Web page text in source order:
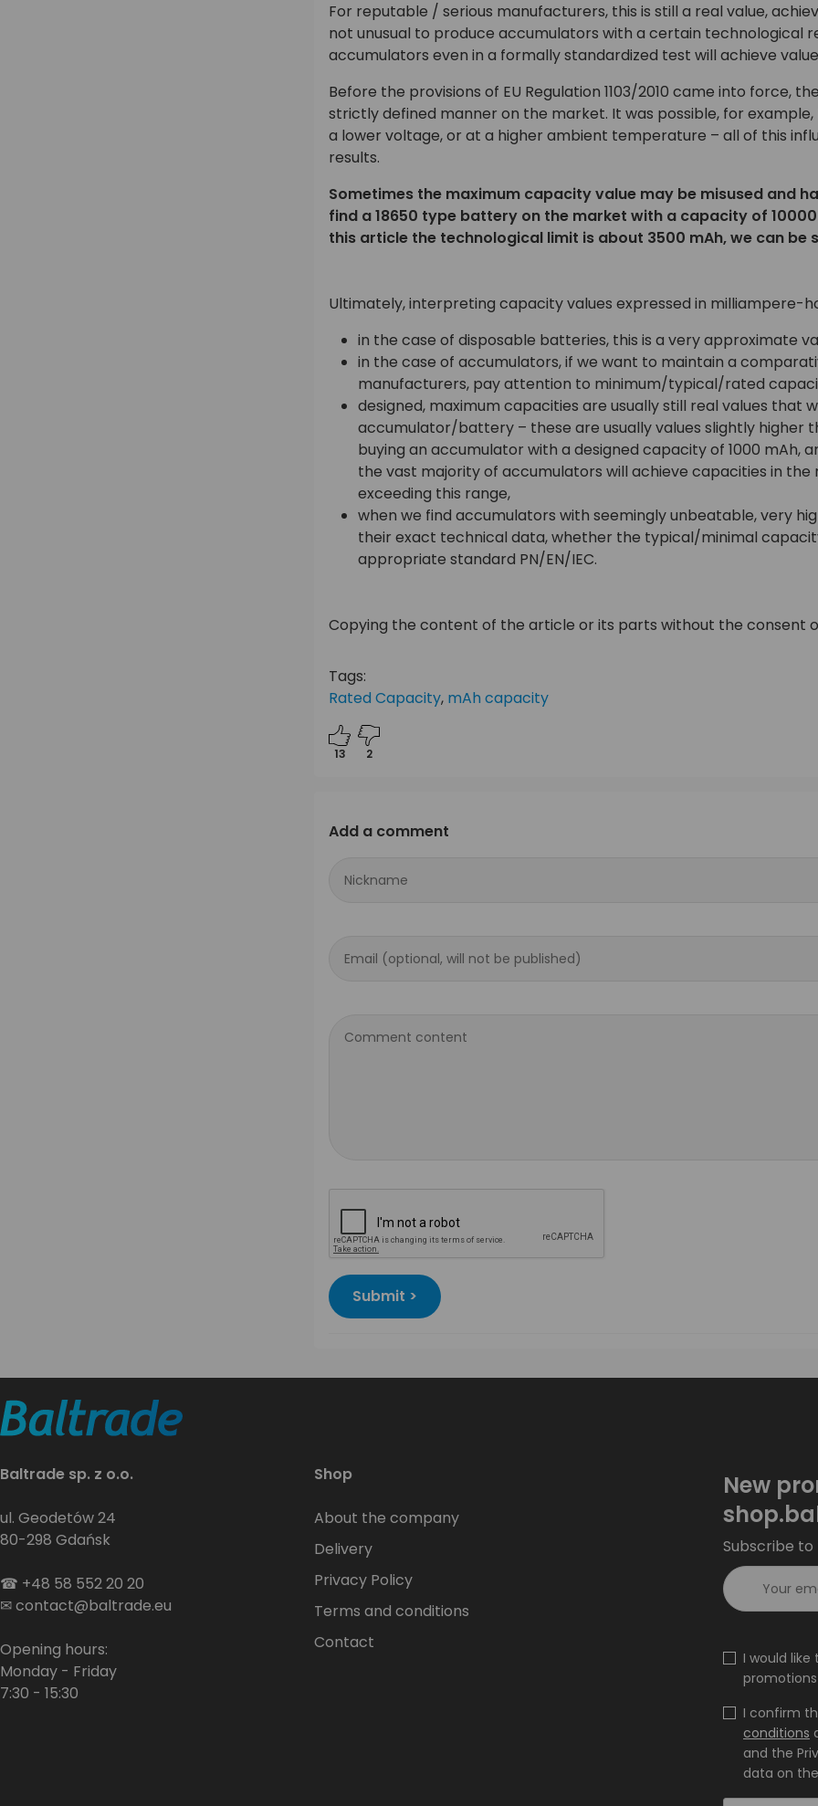
For reputable / serious manufacturers, this is still a real value,
not unusual to produce accumulators with a certain technological
accumulators even in a formally standardized test will achieve
Before the provisions of EU Regulation 1103/2010 came into force,
strictly defined manner on the market. It was possible, for
a lower voltage, or at a higher ambient temperature – all of this
results.
Sometimes the maximum capacity value may be misused and
find a 18650 type battery on the market with a capacity of
this article the technological limit is about 3500 mAh, we can be
Ultimately, interpreting capacity values expressed in milliampere-
in the case of disposable batteries, this is a very approximate
in the case of accumulators, if we want to maintain a
manufacturers, pay attention to minimum/typical/rated
designed, maximum capacities are usually still real values that
accumulator/battery – these are usually values slightly higher
buying an accumulator with a designed capacity of 1000 mAh,
the vast majority of accumulators will achieve capacities in the
exceeding this range,
when we find accumulators with seemingly unbeatable, very
their exact technical data, whether the typical/minimal
appropriate standard PN/EN/IEC.
Copying the content of the article or its parts without the consent
Tags:
Rated Capacity, mAh capacity
13 2
Add a comment
Nickname
Email (optional, will not be published)
Comment content
Submit >
Baltrade sp. z o.o.
ul. Geodetów 24
80-298 Gdańsk
☎ +48 58 552 20 20
✉contact@baltrade.eu
Opening hours:
Monday - Friday
7:30 - 15:30
Shop
About the company
Delivery
Privacy Policy
Terms and conditions
Contact
New
Subscribe to
I would
I confirm
conditions
and the
data on